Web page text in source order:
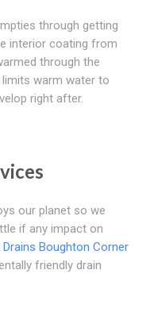
through getting
interior coating from
through the
warm water to
right after.
our planet so we
if any impact on
Drains Boughton Corner
friendly drain